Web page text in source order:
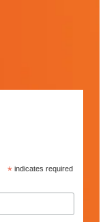
* indicates required